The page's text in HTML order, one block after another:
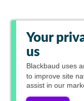
Your
us
Blackbaud uses
to improve site
assist in our